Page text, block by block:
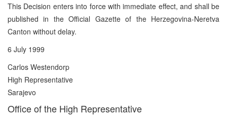
This Decision enters into force with immediate effect, and shall be
published in the Official Gazette of the Herzegovina-Neretva
Canton without delay.
6 July 1999
Carlos Westendorp
High Representative
Sarajevo
Office of the High Representative